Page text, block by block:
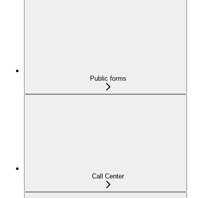
Public forms
Call Center